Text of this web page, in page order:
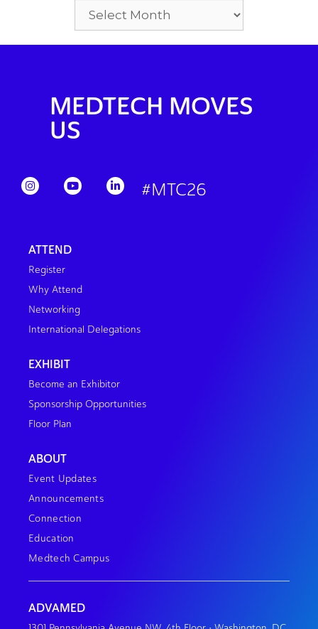
MEDTECH MOVES
US
#MTC26
ATTEND
Register
Why Attend
Networking
International Delegations
EXHIBIT
Become an Exhibitor
Sponsorship Opportunities
Floor Plan
ABOUT
Event Updates
Announcements
Connection
Education
Medtech Campus
ADVAMED